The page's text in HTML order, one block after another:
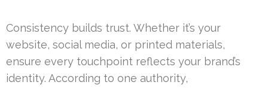
Consistency builds trust. Whether it’s your
website, social media, or printed materials,
ensure every touchpoint reflects your brand’s
identity. According to one authority,